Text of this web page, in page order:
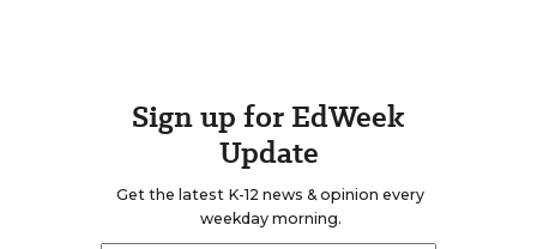
Sign up for EdWeek
Update
Get the latest K-12 news & opinion every
weekday morning.